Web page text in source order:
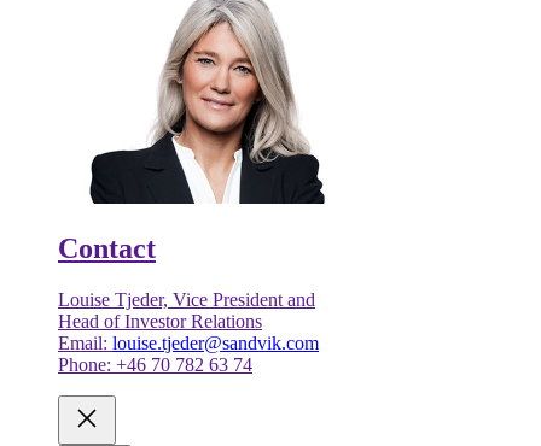
Contact
Louise Tjeder, Vice President and
Head of Investor Relations
Email: louise.tjeder@sandvik.com
Phone: +46 70 782 63 74